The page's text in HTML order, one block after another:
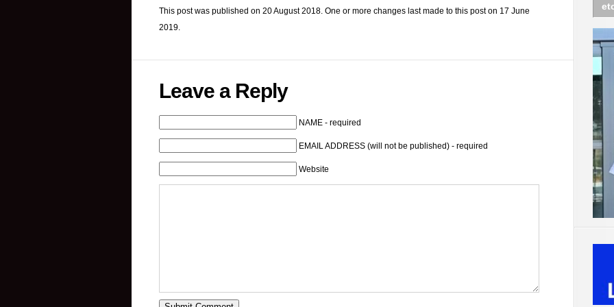
This post was published on 20 August 2018. One or more changes last made to this post on 17 June
2019.
Leave a Reply
NAME - required
EMAIL ADDRESS (will not be published) - required
Website